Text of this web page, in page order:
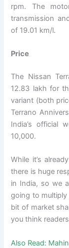
rpm. The
transmission
of 19.01 km/l.
Price
The Nissan
12.83 lakh for
variant (both
Terrano
India’s official
10,000.
While it’s
there is huge
in India, so we
going to
bit of market
you think
Also Read: